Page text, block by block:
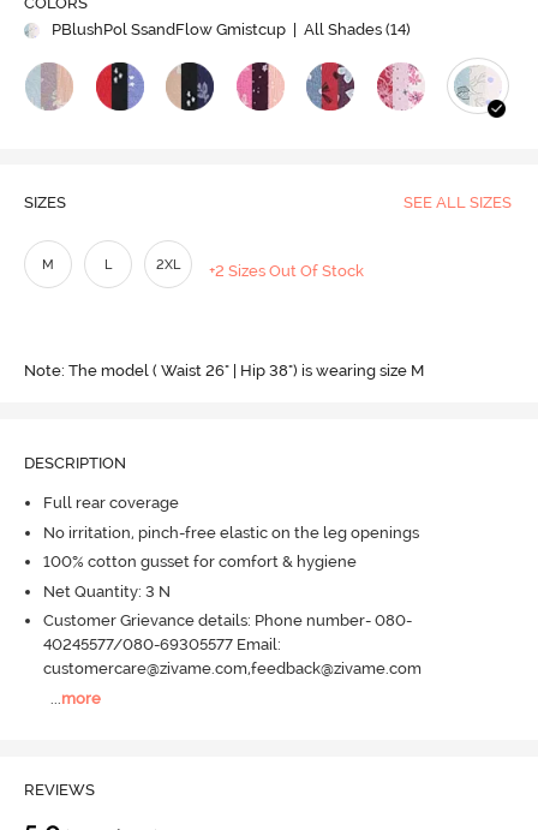
PBlushPol SsandFlow Gmistcup
| All Shades (14)
SIZES SEE ALL SIZES
M L 2XL +2 Sizes Out Of Stock
Note: The model ( Waist 26" | Hip 38") is wearing size M
DESCRIPTION
Full rear coverage
No irritation, pinch-free elastic on the leg openings
100% cotton gusset for comfort & hygiene
Net Quantity: 3 N
Customer Grievance details: Phone number- 080-
40245577/080-69305577 Email:
customercare@zivame.com,feedback@zivame.com
more
REVIEWS